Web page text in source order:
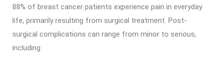
88% of breast cancer patients experience pain in everyday
life, primarily resulting from surgical treatment. Post-
surgical complications can range from minor to serious,
including: